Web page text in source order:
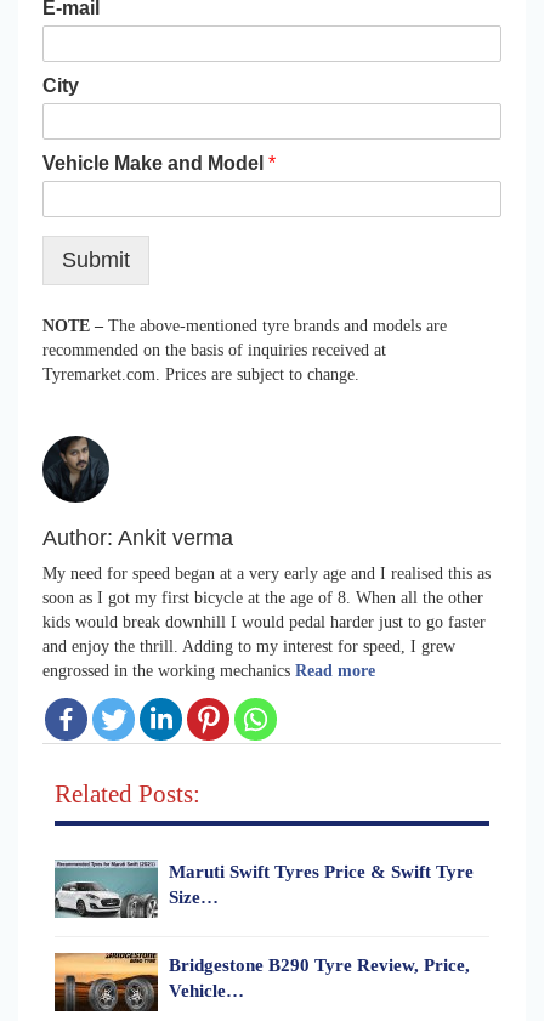
E-mail
City
Vehicle Make and Model *
Submit
NOTE – The above-mentioned tyre brands and models are
recommended on the basis of inquiries received at
Tyremarket.com. Prices are subject to change.
Author: Ankit verma
My need for speed began at a very early age and I realised this as
soon as I got my first bicycle at the age of 8. When all the other
kids would break downhill I would pedal harder just to go faster
and enjoy the thrill. Adding to my interest for speed, I grew
engrossed in the working mechanics Read more
Related Posts:
Maruti Swift Tyres Price & Swift Tyre
Size…
Bridgestone B290 Tyre Review, Price,
Vehicle…